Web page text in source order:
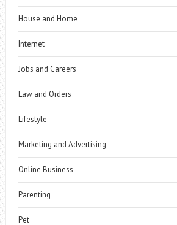
House and Home
Internet
Jobs and Careers
Law and Orders
Lifestyle
Marketing and Advertising
Online Business
Parenting
Pet